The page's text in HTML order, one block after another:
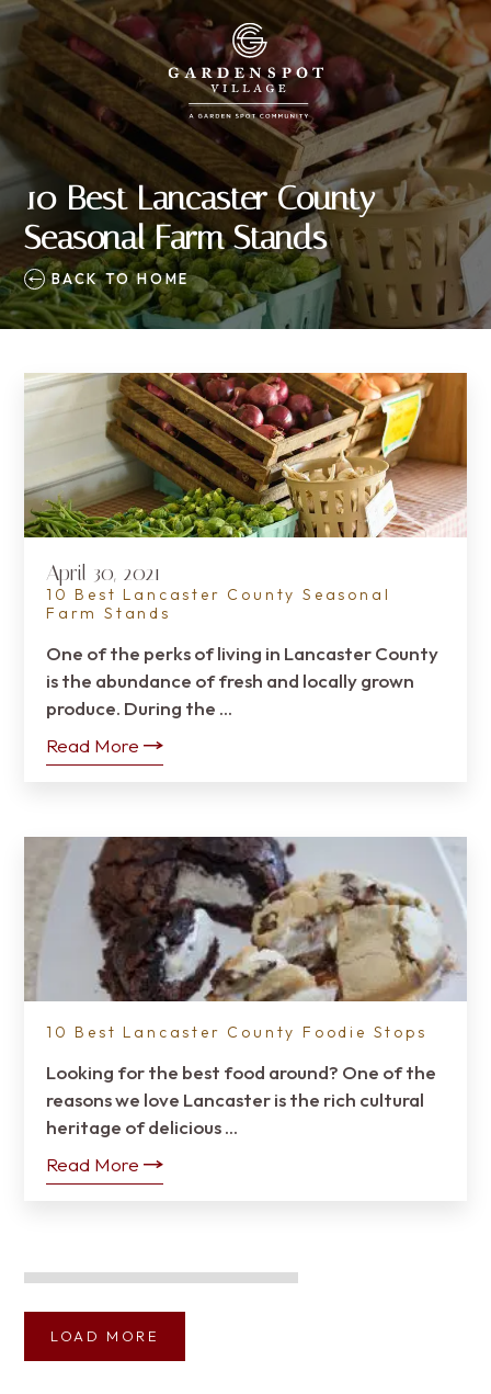
10 Best Lancaster County
Seasonal Farm Stands
BACK TO HOME
April 30, 2021
10 Best Lancaster County Seasonal
Farm Stands
One of the perks of living in Lancaster County
is the abundance of fresh and locally grown
produce. During the …
Read More
10 Best Lancaster County Foodie Stops
Looking for the best food around? One of the
reasons we love Lancaster is the rich cultural
heritage of delicious …
Read More
LOAD MORE